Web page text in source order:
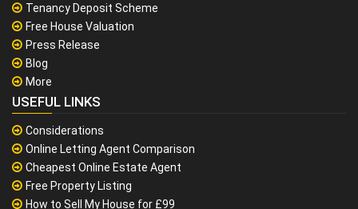
Tenancy Deposit Scheme
Free House Valuation
Press Release
Blog
More
USEFUL LINKS
Considerations
Online Letting Agent Comparison
Cheapest Online Estate Agent
Free Property Listing
How to Sell My House for £99